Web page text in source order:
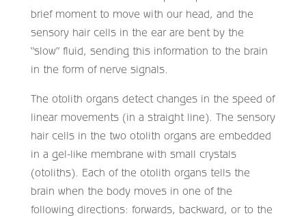
brief moment to move with our head, and the
sensory hair cells in the ear are bent by the
“slow” fluid, sending this information to the brain
in the form of nerve signals.
The otolith organs detect changes in the speed of
linear movements (in a straight line). The sensory
hair cells in the two otolith organs are embedded
in a gel-like membrane with small crystals
(otoliths). Each of the otolith organs tells the
brain when the body moves in one of the
following directions: forwards, backward, or to the